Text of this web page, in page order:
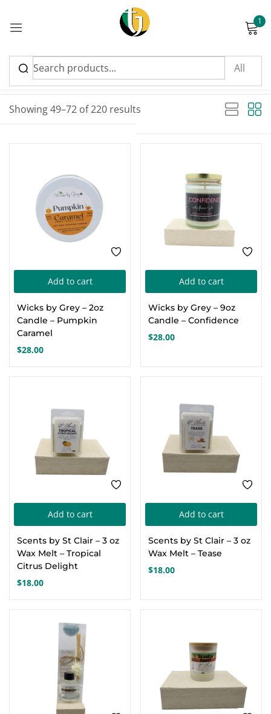
1
Showing 49–72 of 220 results
Sort by latest
Add to cart
Wicks by Grey – 2oz
Candle – Pumpkin
Caramel
$28.00
Add to cart
Wicks by Grey – 9oz
Candle – Confidence
$28.00
Add to cart
Scents by St Clair – 3 oz
Wax Melt – Tropical
Citrus Delight
$18.00
Add to cart
Scents by St Clair – 3 oz
Wax Melt – Tease
$18.00
Sign in
Remember me Lost password?
Create an account